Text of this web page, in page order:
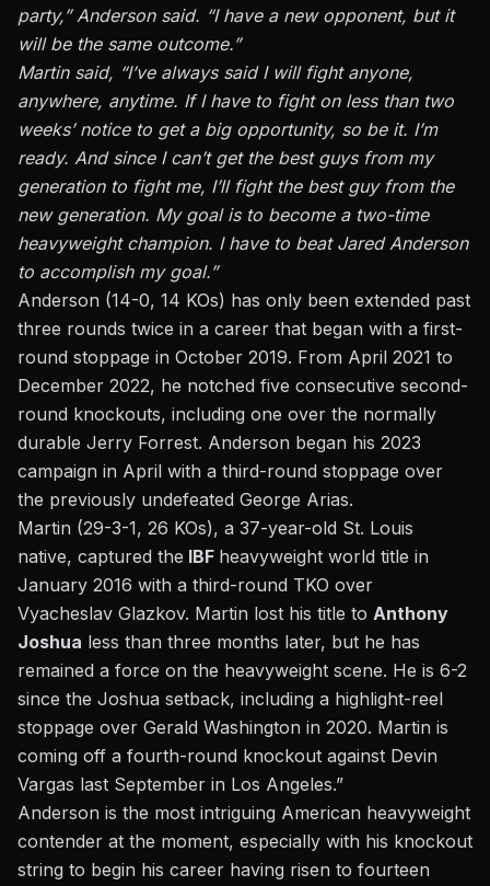
party,” Anderson said. “I have a new opponent, but it
will be the same outcome.”
Martin said, “I’ve always said I will fight anyone,
anywhere, anytime. If I have to fight on less than two
weeks’ notice to get a big opportunity, so be it. I’m
ready. And since I can’t get the best guys from my
generation to fight me, I’ll fight the best guy from the
new generation. My goal is to become a two-time
heavyweight champion. I have to beat Jared Anderson
to accomplish my goal.”
Anderson (14-0, 14 KOs) has only been extended past
three rounds twice in a career that began with a first-
round stoppage in October 2019. From April 2021 to
December 2022, he notched five consecutive second-
round knockouts, including one over the normally
durable Jerry Forrest. Anderson began his 2023
campaign in April with a third-round stoppage over
the previously undefeated George Arias.
Martin (29-3-1, 26 KOs), a 37-year-old St. Louis
native, captured the IBF heavyweight world title in
January 2016 with a third-round TKO over
Vyacheslav Glazkov. Martin lost his title to Anthony
Joshua less than three months later, but he has
remained a force on the heavyweight scene. He is 6-2
since the Joshua setback, including a highlight-reel
stoppage over Gerald Washington in 2020. Martin is
coming off a fourth-round knockout against Devin
Vargas last September in Los Angeles.”
Anderson is the most intriguing American heavyweight
contender at the moment, especially with his knockout
string to begin his career having risen to fourteen